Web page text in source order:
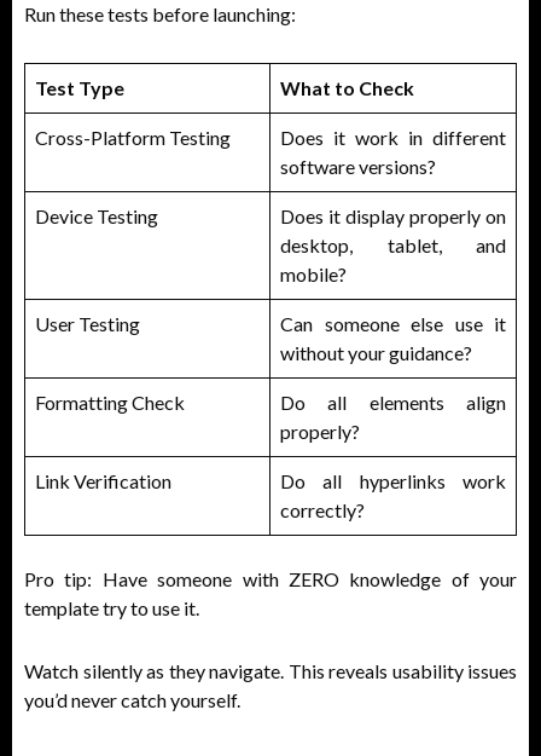
Run these tests before launching:
Test Type What to Check
Cross-Platform Testing
Does it work in different
software versions?
Device Testing
Does it display properly on
desktop, tablet, and
mobile?
User Testing
Can someone else use it
without your guidance?
Formatting Check
Do all elements align
properly?
Link Verification
Do all hyperlinks work
correctly?
Pro tip: Have someone with ZERO knowledge of your
template try to use it.
Watch silently as they navigate. This reveals usability issues
you’d never catch yourself.